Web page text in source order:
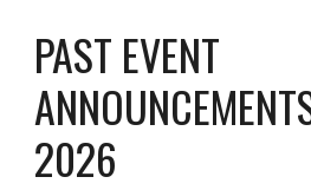
PAST EVENT
2026